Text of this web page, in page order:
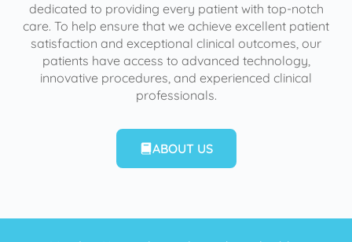
dedicated to providing every patient with top-notch
care. To help ensure that we achieve excellent patient
satisfaction and exceptional clinical outcomes, our
patients have access to advanced technology,
innovative procedures, and experienced clinical
professionals.
ABOUT US